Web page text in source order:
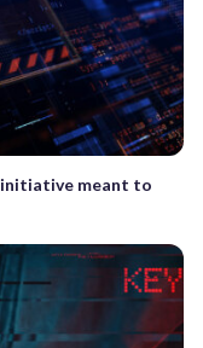
meant to